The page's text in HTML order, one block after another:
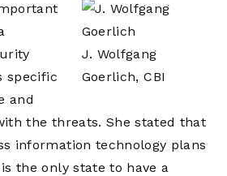
J. Wolfgang
Goerlich, CBI
specific
and
the threats. She stated that
information technology plans
the only state to have a